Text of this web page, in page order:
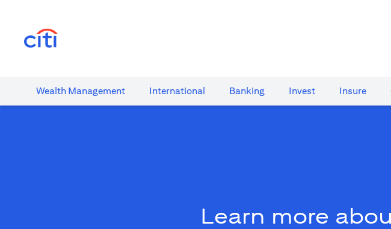
Wealth​ Management International​ Banking​ Invest Insure
Learn more